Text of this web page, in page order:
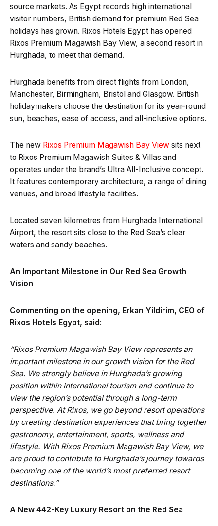
source markets. As Egypt records high international
visitor numbers, British demand for premium Red Sea
holidays has grown. Rixos Hotels Egypt has opened
Rixos Premium Magawish Bay View, a second resort in
Hurghada, to meet that demand.
Hurghada benefits from direct flights from London,
Manchester, Birmingham, Bristol and Glasgow. British
holidaymakers choose the destination for its year-round
sun, beaches, ease of access, and all-inclusive options.
The new Rixos Premium Magawish Bay View sits next
to Rixos Premium Magawish Suites & Villas and
operates under the brand’s Ultra All-Inclusive concept.
It features contemporary architecture, a range of dining
venues, and broad lifestyle facilities.
Located seven kilometres from Hurghada International
Airport, the resort sits close to the Red Sea’s clear
waters and sandy beaches.
An Important Milestone in Our Red Sea Growth
Vision
Commenting on the opening, Erkan Yildirim, CEO of
Rixos Hotels Egypt, said:
“Rixos Premium Magawish Bay View represents an
important milestone in our growth vision for the Red
Sea. We strongly believe in Hurghada’s growing
position within international tourism and continue to
view the region’s potential through a long-term
perspective. At Rixos, we go beyond resort operations
by creating destination experiences that bring together
gastronomy, entertainment, sports, wellness and
lifestyle. With Rixos Premium Magawish Bay View, we
are proud to contribute to Hurghada’s journey towards
becoming one of the world’s most preferred resort
destinations.”
A New 442-Key Luxury Resort on the Red Sea